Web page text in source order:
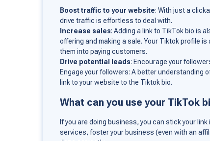
Boost traffic to your website: With just a
drive traffic is effortless to deal with.
Increase sales: Adding a link to TikTok bio is
offering and making a sale. Your Tiktok profile
them into paying customers.
Drive potential leads: Encourage your
Engage your followers: A better understanding
link to your website to the Tiktok bio.
What can you use your TikTok
If you are doing business, you can stick your
services, foster your business (even with an